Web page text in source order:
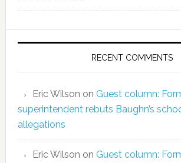
RECENT COMMENTS
Eric Wilson on Guest column:
superintendent rebuts Baughn’s
allegations
Eric Wilson on Guest column: